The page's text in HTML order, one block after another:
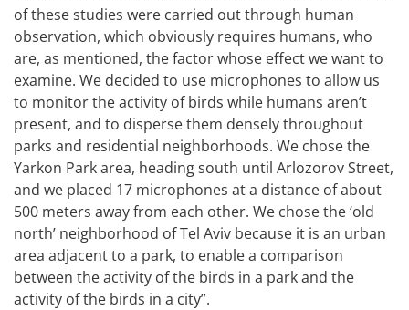
of these studies were carried out through human
observation, which obviously requires humans, who
are, as mentioned, the factor whose effect we want to
examine. We decided to use microphones to allow us
to monitor the activity of birds while humans aren’t
present, and to disperse them densely throughout
parks and residential neighborhoods. We chose the
Yarkon Park area, heading south until Arlozorov Street,
and we placed 17 microphones at a distance of about
500 meters away from each other. We chose the ‘old
north’ neighborhood of Tel Aviv because it is an urban
area adjacent to a park, to enable a comparison
between the activity of the birds in a park and the
activity of the birds in a city”.